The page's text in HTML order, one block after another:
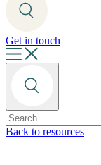
Get in touch
Back to resources